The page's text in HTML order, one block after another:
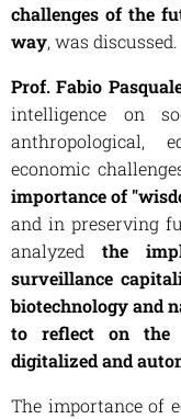
challenges of the
way, was discussed.
Prof. Fabio
intelligence on
anthropological,
economic
importance of
and in preserving
analyzed the
surveillance
biotechnology and
to reflect on the
digitalized and
The importance of